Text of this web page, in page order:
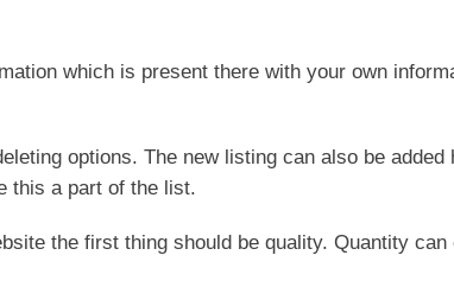
which is present there with your own
options. The new listing can also be added
this a part of the list.
the first thing should be quality. Quantity